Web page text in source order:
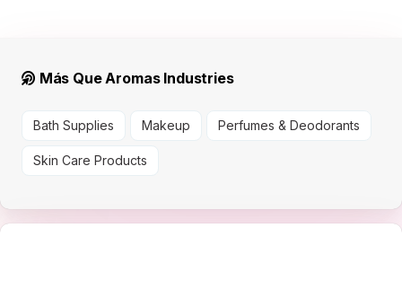
Más Que Aromas Industries
Bath Supplies Makeup Perfumes & Deodorants
Skin Care Products